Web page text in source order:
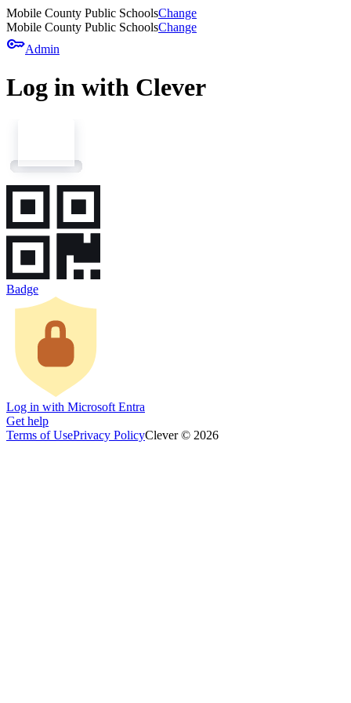
Mobile County Public SchoolsChange
Mobile County Public SchoolsChange
keyAdmin
Log in with Clever
Badge
Log in with Microsoft Entra
Get help
Terms of UsePrivacy PolicyClever © 2026